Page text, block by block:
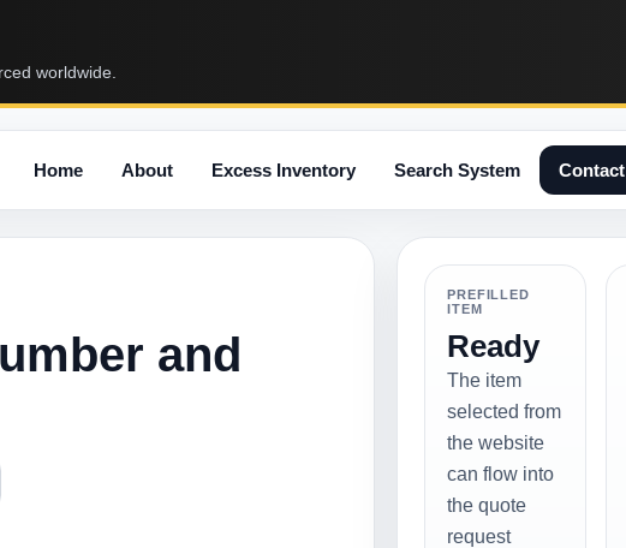
worldwide.
Home About Excess Inventory Search System Contact
and
PREFILLED
ITEM
Ready
The item
selected from
the website
can flow into
the quote
request